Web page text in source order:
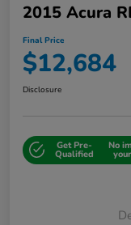
2015 Acura
Final Price
$12,684
Disclosure
Get Pre-
Qualified
No